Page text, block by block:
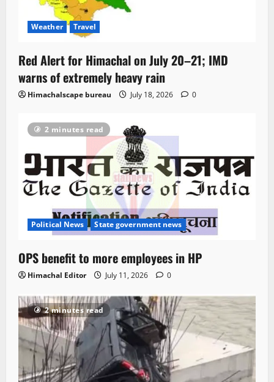
Weather Travel
Red Alert for Himachal on July 20–21; IMD
warns of extremely heavy rain
Himachalscape bureau July 18, 2026 0
2 minutes read
Political News State government news
OPS benefit to more employees in HP
Himachal Editor July 11, 2026 0
2 minutes read